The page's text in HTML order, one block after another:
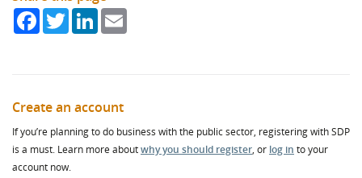
FacebookTwitterLinkedIn
Create an account
If you’re planning to do business with the public sector, registering with SDP
is a must. Learn more aboutwhy you should register, or log in to your
account now.